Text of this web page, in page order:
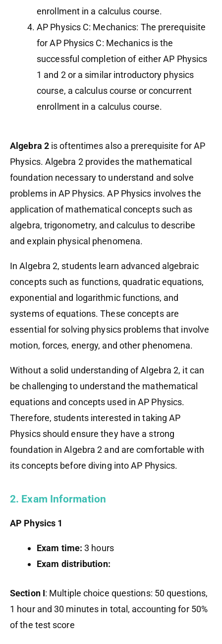
enrollment in a calculus course.
AP Physics C: Mechanics: The prerequisite
for AP Physics C: Mechanics is the
successful completion of either AP Physics
1 and 2 or a similar introductory physics
course, a calculus course or concurrent
enrollment in a calculus course.
Algebra 2is oftentimes also a prerequisite for AP
Physics. Algebra 2 provides the mathematical
foundation necessary to understand and solve
problems in AP Physics. AP Physics involves the
application of mathematical concepts such as
algebra, trigonometry, and calculus to describe
and explain physical phenomena.
In Algebra 2, students learn advanced algebraic
concepts such as functions, quadratic equations,
exponential and logarithmic functions, and
systems of equations. These concepts are
essential for solving physics problems that involve
motion, forces, energy, and other phenomena.
Without a solid understanding of Algebra 2, it can
be challenging to understand the mathematical
equations and concepts used in AP Physics.
Therefore, students interested in taking AP
Physics should ensure they have a strong
foundation in Algebra 2 and are comfortable with
its concepts before diving into AP Physics.
2. Exam Information
AP Physics 1
Exam time: 3 hours
Exam distribution:
Section I: Multiple choice questions: 50 questions,
1 hour and 30 minutes in total, accounting for 50%
of the test score